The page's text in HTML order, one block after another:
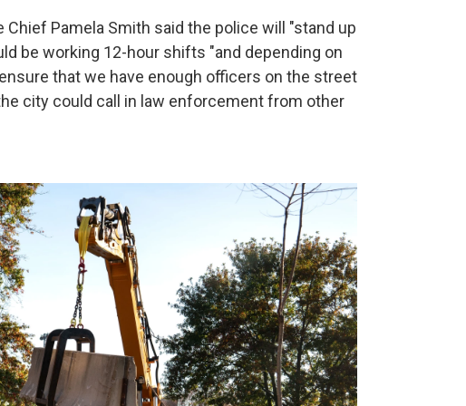
Chief Pamela Smith said the police will "stand up
be working 12-hour shifts "and depending on
that we have enough officers on the street
city could call in law enforcement from other